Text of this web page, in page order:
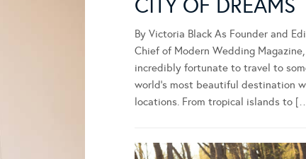
CITY OF DREAMS
By Victoria Black As Founder and
Chief of Modern Wedding Magazine,
incredibly fortunate to travel to
world’s most beautiful destination
locations. From tropical islands to